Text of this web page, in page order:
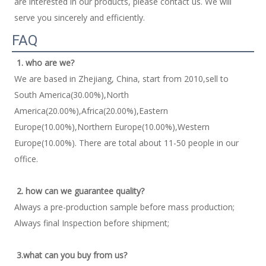
serve you sincerely and efficiently.
FAQ
1. who are we?
We are based in Zhejiang, China, start from 2010,sell to
South America(30.00%),North
America(20.00%),Africa(20.00%),Eastern
Europe(10.00%),Northern Europe(10.00%),Western
Europe(10.00%). There are total about 11-50 people in our
office.
2. how can we guarantee quality?
Always a pre-production sample before mass production;
Always final Inspection before shipment;
3.what can you buy from us?